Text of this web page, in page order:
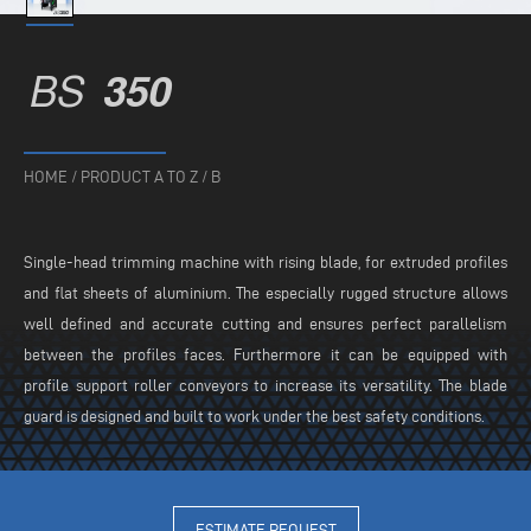
BS 350
HOME / PRODUCT A TO Z / B
Single-head trimming machine with rising blade, for extruded profiles
and flat sheets of aluminium. The especially rugged structure allows
well defined and accurate cutting and ensures perfect parallelism
between the profiles faces. Furthermore it can be equipped with
profile support roller conveyors to increase its versatility. The blade
guard is designed and built to work under the best safety conditions.